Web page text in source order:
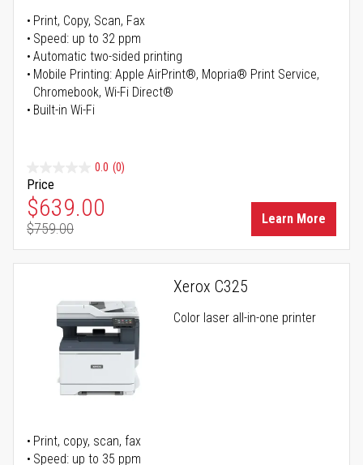
Print, Copy, Scan, Fax
Speed: up to 32 ppm
Automatic two-sided printing
Mobile Printing: Apple AirPrint®, Mopria® Print Service,
Chromebook, Wi-Fi Direct®
Built-in Wi-Fi
0.0 (0)
Price
Special Price
$639.00
Regular Price
$759.00
Learn More
Xerox C325
Color laser all-in-one printer
Print, copy, scan, fax
Speed: up to 35 ppm